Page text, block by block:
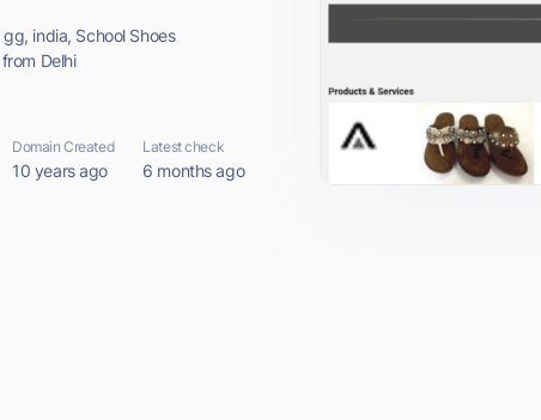
india, School Shoes
Delhi
Domain Created
10 years ago
Latest check
6 months ago